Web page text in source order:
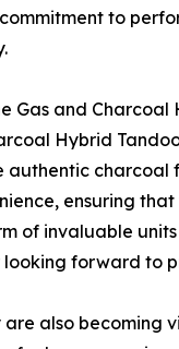
to
Gas and Charcoal
Hybrid
authentic charcoal
ensuring that
of invaluable
looking forward to
also becoming